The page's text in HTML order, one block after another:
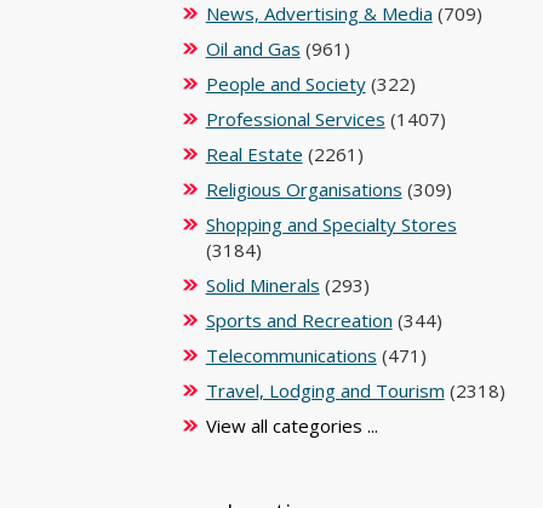
News, Advertising & Media (709)
Oil and Gas (961)
People and Society(322)
Professional Services (1407)
Real Estate (2261)
Religious Organisations (309)
Shopping and Specialty Stores
(3184)
Solid Minerals (293)
Sports and Recreation (344)
Telecommunications (471)
Travel, Lodging and Tourism (2318)
View all categories ...